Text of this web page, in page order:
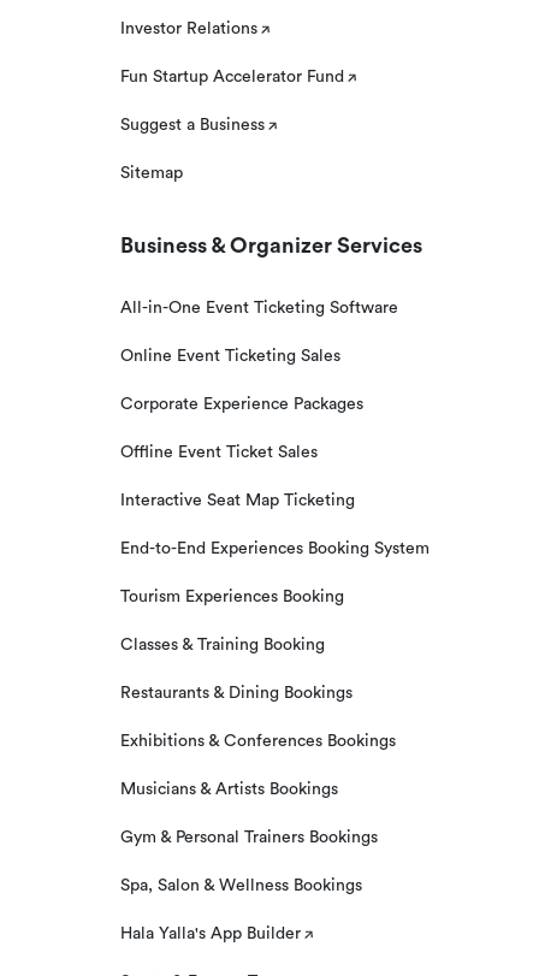
Investor Relations
Fun Startup Accelerator Fund
Suggest a Business
Sitemap
Business & Organizer Services
All-in-One Event Ticketing Software
Online Event Ticketing Sales
Corporate Experience Packages
Offline Event Ticket Sales
Interactive Seat Map Ticketing
End-to-End Experiences Booking System
Tourism Experiences Booking
Classes & Training Booking
Restaurants & Dining Bookings
Exhibitions & Conferences Bookings
Musicians & Artists Bookings
Gym & Personal Trainers Bookings
Spa, Salon & Wellness Bookings
Hala Yalla's App Builder